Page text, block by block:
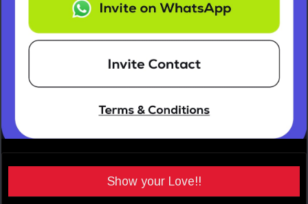
Show your Love!!